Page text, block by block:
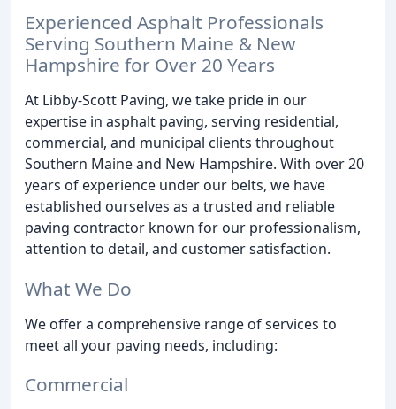
Experienced Asphalt Professionals
Serving Southern Maine & New
Hampshire for Over 20 Years
At Libby-Scott Paving, we take pride in our
expertise in asphalt paving, serving residential,
commercial, and municipal clients throughout
Southern Maine and New Hampshire. With over 20
years of experience under our belts, we have
established ourselves as a trusted and reliable
paving contractor known for our professionalism,
attention to detail, and customer satisfaction.
What We Do
We offer a comprehensive range of services to
meet all your paving needs, including:
Commercial